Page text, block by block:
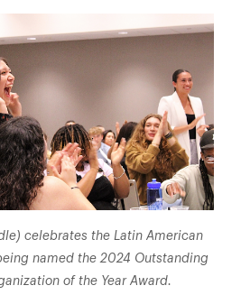
celebrates the Latin American
named the 2024 Outstanding
of the Year Award.